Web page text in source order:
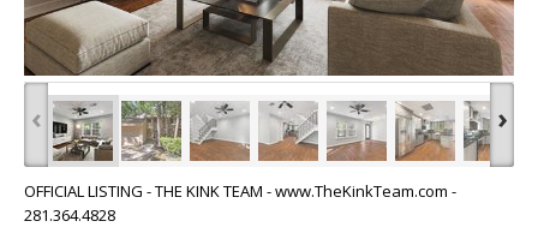
‹ ›
OFFICIAL LISTING - THE KINK TEAM - www.TheKinkTeam.com -
281.364.4828